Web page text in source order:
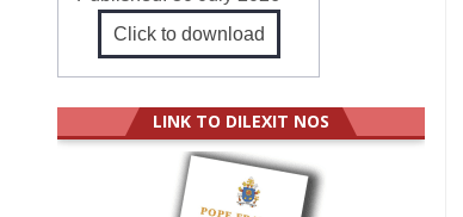
Click to download
LINK TO DILEXIT NOS